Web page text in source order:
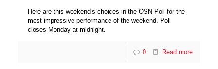
Here are this weekend’s choices in the OSN Poll for the
most impressive performance of the weekend. Poll
closes Monday at midnight.
0 Read more